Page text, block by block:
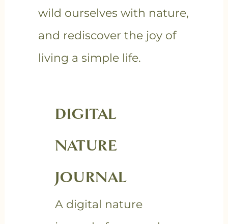
wild ourselves with nature,
and rediscover the joy of
living a simple life.
DIGITAL
NATURE
JOURNAL
A digital nature